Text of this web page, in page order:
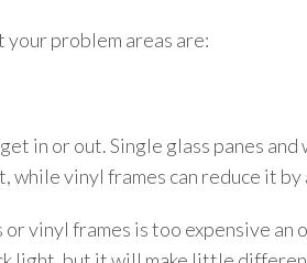
your problem areas are:
in or out. Single glass panes
while vinyl frames can reduce it by
vinyl frames is too expensive an